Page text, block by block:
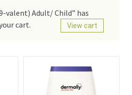
valent) Adult/ Child” has
cart.
View cart